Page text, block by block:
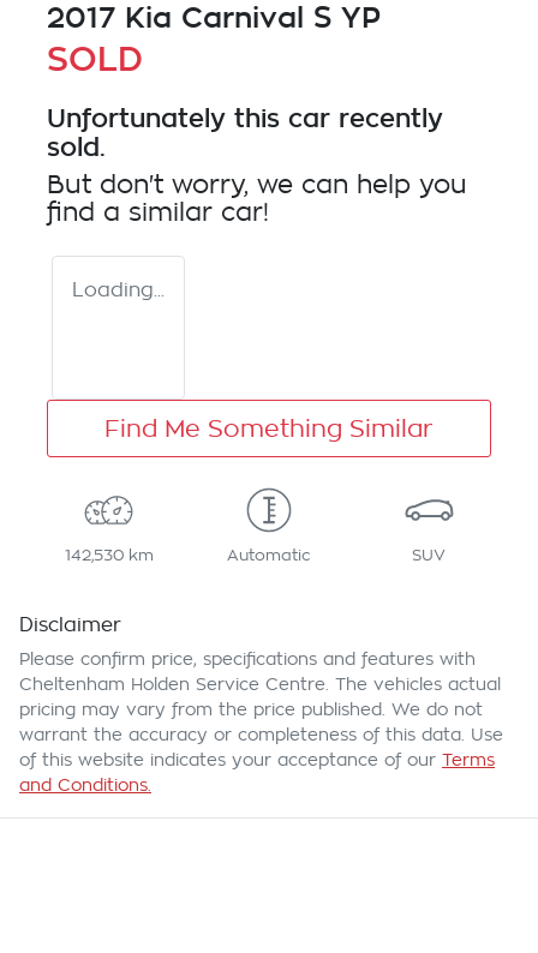
2017 Kia Carnival S YP
SOLD
Unfortunately this car recently
sold.
But don't worry, we can help you
find a similar car!
Loading...
Find Me Something Similar
142,530 km Automatic SUV
Disclaimer
Please confirm price, specifications and features with
Cheltenham Holden Service Centre . The vehicles actual
pricing may vary from the price published. We do not
warrant the accuracy or completeness of this data. Use
of this website indicates your acceptance of our Terms
and Conditions.